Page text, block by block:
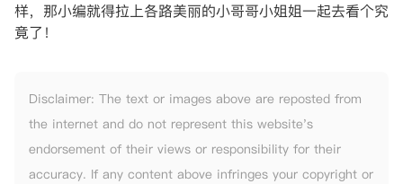
样，那小编就得拉上各路美丽的小哥哥小姐姐一起去看个究
竟了！
Disclaimer: The text or images above are reposted from
the internet and do not represent this website's
endorsement of their views or responsibility for their
accuracy. If any content above infringes your copyright or